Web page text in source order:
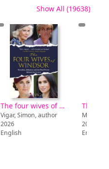
Show All (19638)
The four wives of Windsor : rivalries, influence and the real power behind the crown
Vigar, Simon, author
2026
English
The
2020
English